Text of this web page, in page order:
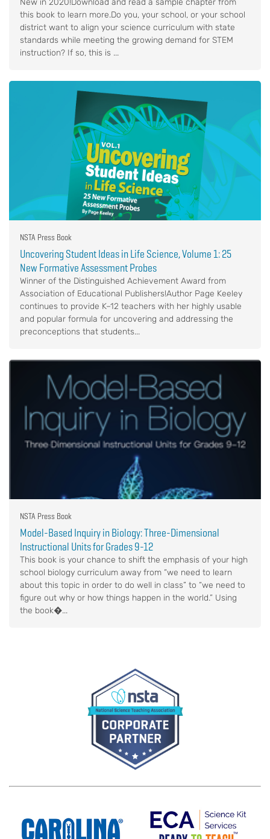
New in 2020!Download and read a sample chapter from
this book to learn more.Do you, your school, or your school
district want to align your science curriculum with state
standards while meeting the growing demand for STEM
instruction? If so, this is ...
NSTA Press Book
Uncovering Student Ideas in Life Science, Volume 1: 25
New Formative Assessment Probes
Winner of the Distinguished Achievement Award from
Association of Educational Publishers!Author Page Keeley
continues to provide K–12 teachers with her highly usable
and popular formula for uncovering and addressing the
preconceptions that students...
NSTA Press Book
Model-Based Inquiry in Biology: Three-Dimensional
Instructional Units for Grades 9-12
This book is your chance to shift the emphasis of your high
school biology curriculum away from “we need to learn
about this topic in order to do well in class” to “we need to
figure out why or how things happen in the world.” Using
the book�...